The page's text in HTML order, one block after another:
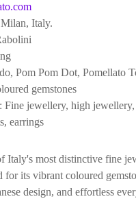
Italy.
Pom Pom Dot, Pomellato
gemstones
: Fine jewellery, high
earrings
Italy's most distinctive fine
for its vibrant coloured
design, and effortless